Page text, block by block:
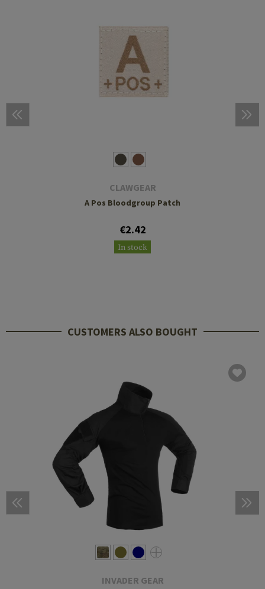
CLAWGEAR
A Pos Bloodgroup Patch
€2.42
In stock
CUSTOMERS ALSO BOUGHT
INVADER GEAR